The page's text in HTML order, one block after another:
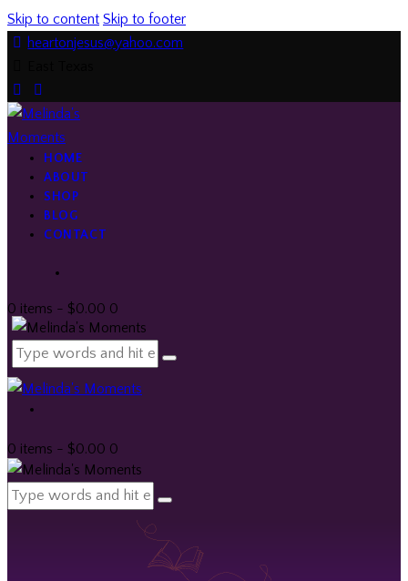
Skip to content Skip to footer
heartonjesus@yahoo.com
facebook-
1
twitter-
x
instagramm
HOME
ABOUT
SHOP
BLOG
CONTACT
0 items - $0.00 0
0 items - $0.00 0